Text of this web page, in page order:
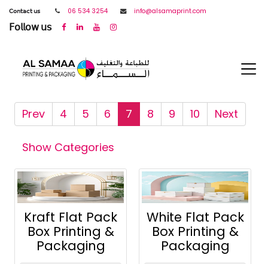
𝖢𝗈𝗇𝗍𝖺𝖼𝗍 𝗎𝗌 06 534 3254 info@alsamaprint.com
𝖥𝗈𝗅𝗅𝗈𝗐 𝗎𝗌
Prev 4 5 6 7 8 9 10 Next
Show Categories
Kraft Flat Pack
Box Printing &
Packaging
White Flat Pack
Box Printing &
Packaging